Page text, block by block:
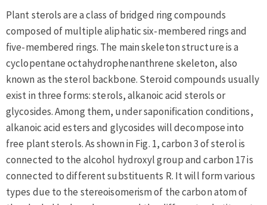
Plant sterols are a class of bridged ring compounds
composed of multiple aliphatic six-membered rings and
five-membered rings. The main skeleton structure is a
cyclopentane octahydrophenanthrene skeleton, also
known as the sterol backbone. Steroid compounds usually
exist in three forms: sterols, alkanoic acid sterols or
glycosides. Among them, under saponification conditions,
alkanoic acid esters and glycosides will decompose into
free plant sterols. As shown in Fig. 1, carbon 3 of sterol is
connected to the alcohol hydroxyl group and carbon 17 is
connected to different substituents R. It will form various
types due to the stereoisomerism of the carbon atom of